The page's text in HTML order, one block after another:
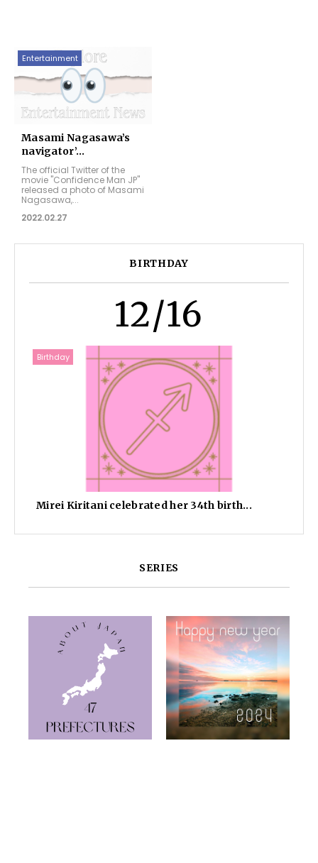
Entertainment
Masami Nagasawa’s
navigator’...
The official Twitter of the
movie "Confidence Man JP"
released a photo of Masami
Nagasawa,...
2022.02.27
BIRTHDAY
12/16
Birthday
Mirei Kiritani celebrated her 34th birth...
SERIES